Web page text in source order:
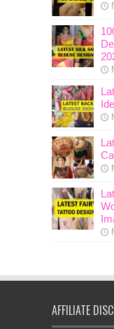
AFFILIATE